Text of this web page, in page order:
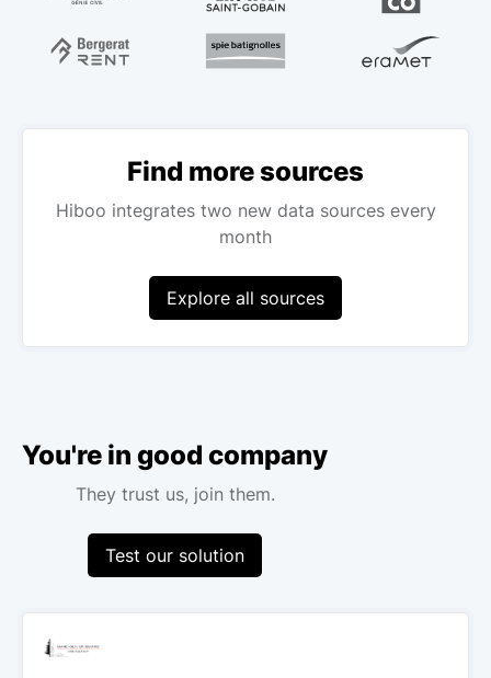
Find more sources
Hiboo integrates two new data sources every
month
Explore all sources
You're in good company
They trust us, join them.
Test our solution